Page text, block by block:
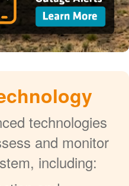
technologies
and monitor
including: